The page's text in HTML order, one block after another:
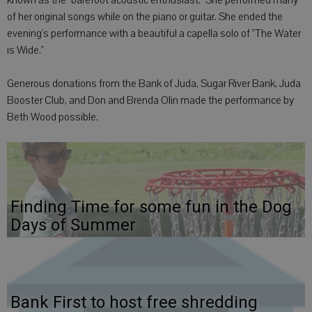
of her original songs while on the piano or guitar. She ended the
evening's performance with a beautiful a capella solo of "The Water
is Wide."
Generous donations from the Bank of Juda, Sugar River Bank, Juda
Booster Club, and Don and Brenda Olin made the performance by
Beth Wood possible.
Finding Time for some fun in the Dog
Days of Summer
Bank First to host free shredding